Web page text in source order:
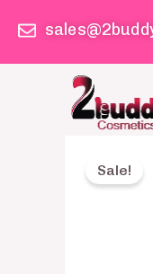
content
Sale!